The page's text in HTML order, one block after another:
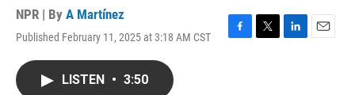
NPR | By A Martínez
Published February 11, 2025 at 3:18 AM CST
F
T
L
E
LISTEN • 3:50